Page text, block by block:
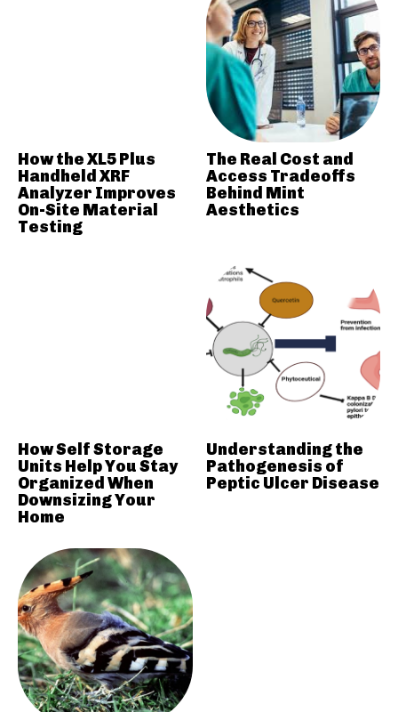
How the XL5 Plus
Handheld XRF
Analyzer Improves
On-Site Material
Testing
The Real Cost and
Access Tradeoffs
Behind Mint
Aesthetics
How Self Storage
Units Help You Stay
Organized When
Downsizing Your
Home
Understanding the
Pathogenesis of
Peptic Ulcer Disease